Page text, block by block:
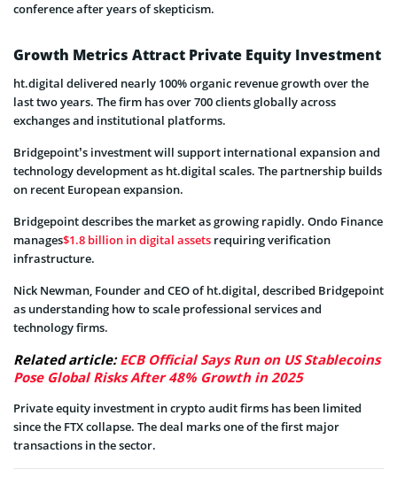
conference after years of skepticism.
Growth Metrics Attract Private Equity Investment
ht.digital delivered nearly 100% organic revenue growth over the
last two years. The firm has over 700 clients globally across
exchanges and institutional platforms.
Bridgepoint’s investment will support international expansion and
technology development as ht.digital scales. The partnership builds
on recent European expansion.
Bridgepoint describes the market as growing rapidly. Ondo Finance
manages$1.8 billion in digital assets requiring verification
infrastructure.
Nick Newman, Founder and CEO of ht.digital, described Bridgepoint
as understanding how to scale professional services and
technology firms.
Related article:ECB Official Says Run on US Stablecoins
Pose Global Risks After 48% Growth in 2025
Private equity investment in crypto audit firms has been limited
since the FTX collapse. The deal marks one of the first major
transactions in the sector.